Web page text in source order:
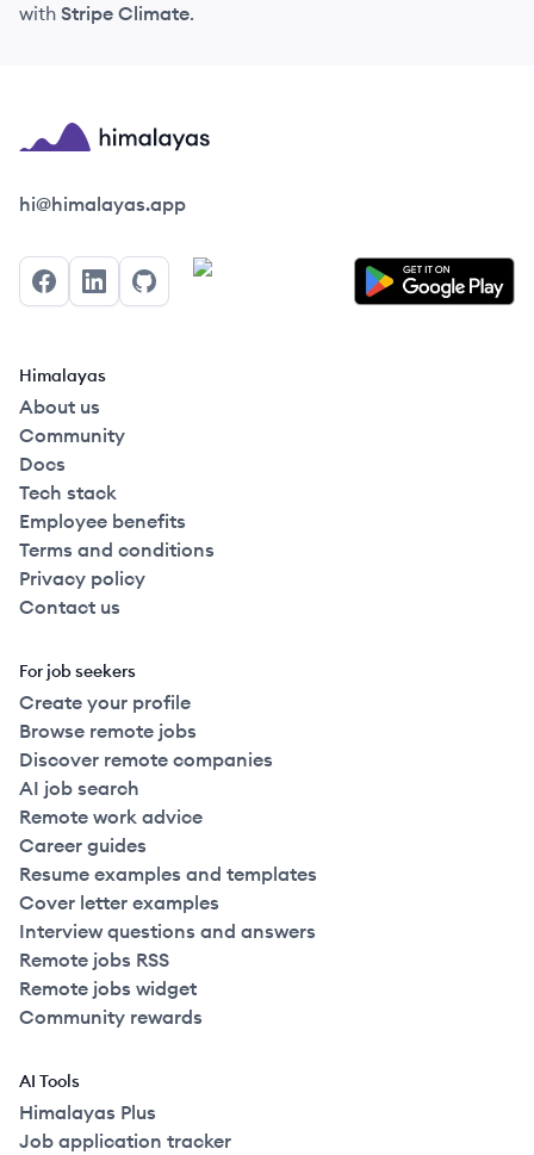
with Stripe Climate.
Himalayas logo
hi@himalayas.app
FacebookLinkedInGitHub
Himalayas
About us
Community
Docs
Tech stack
Employee benefits
Terms and conditions
Privacy policy
Contact us
For job seekers
Create your profile
Browse remote jobs
Discover remote companies
AI job search
Remote work advice
Career guides
Resume examples and templates
Cover letter examples
Interview questions and answers
Remote jobs RSS
Remote jobs widget
Community rewards
AI Tools
Himalayas Plus
Job application tracker